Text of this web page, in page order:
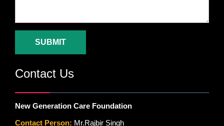
SUBMIT
Contact Us
New Generation Care Foundation
Contact Person: Mr.Rajbir Singh